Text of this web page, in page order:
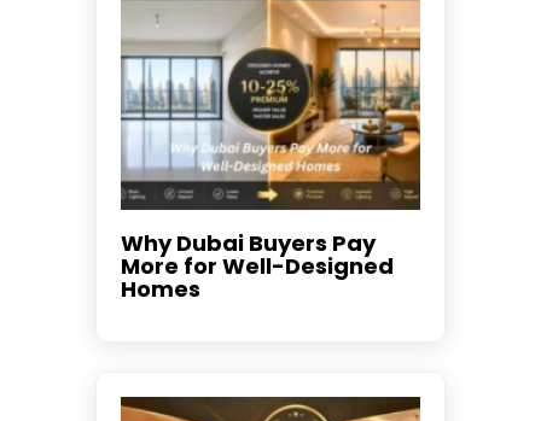
Why Dubai Buyers Pay
More for Well-Designed
Homes